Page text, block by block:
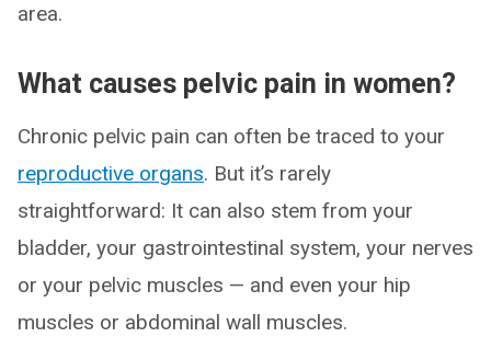
area.
What causes pelvic pain in women?
Chronic pelvic pain can often be traced to your
reproductive organs. But it’s rarely
straightforward: It can also stem from your
bladder, your gastrointestinal system, your nerves
or your pelvic muscles — and even your hip
muscles or abdominal wall muscles.